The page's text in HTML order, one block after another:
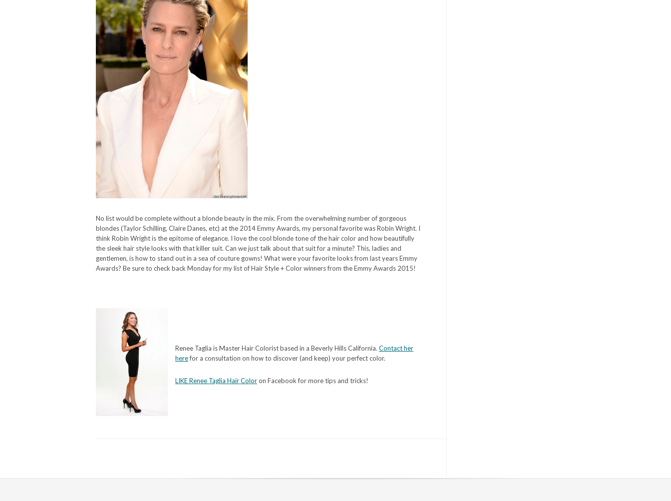
No list would be complete without a blonde beauty in the mix. From the overwhelming number of gorgeous
blondes (Taylor Schilling, Claire Danes, etc) at the 2014 Emmy Awards, my personal favorite was Robin Wright. I
think Robin Wright is the epitome of elegance. I love the cool blonde tone of the hair color and how beautifully
the sleek hair style looks with that killer suit. Can we just talk about that suit for a minute? This, ladies and
gentlemen, is how to stand out in a sea of couture gowns! What were your favorite looks from last years Emmy
Awards? Be sure to check back Monday for my list of Hair Style + Color winners from the Emmy Awards 2015!
Renee Taglia is Master Hair Colorist based in a Beverly Hills California. Contact her
herefor a consultation on how to discover (and keep) your perfect color.
LIKE Renee Taglia Hair Coloron Facebook for more tips and tricks!